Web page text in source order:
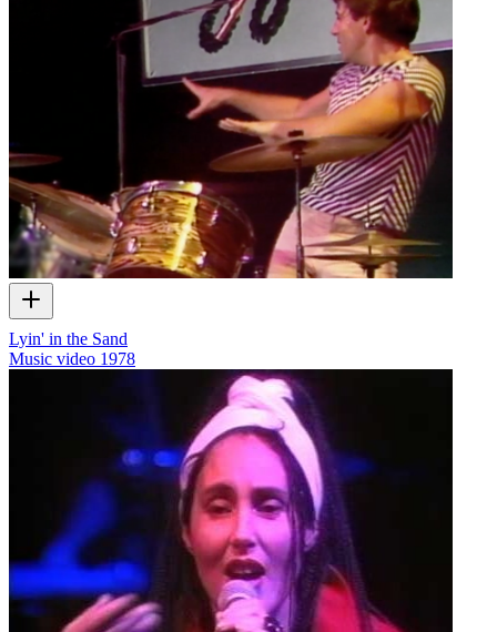
Lyin' in the Sand
Music video 1978